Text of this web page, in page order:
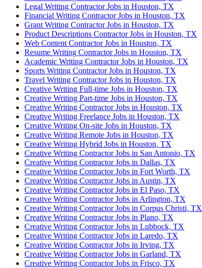
Legal Writing Contractor Jobs in Houston, TX
Financial Writing Contractor Jobs in Houston, TX
Grant Writing Contractor Jobs in Houston, TX
Product Descriptions Contractor Jobs in Houston, TX
Web Content Contractor Jobs in Houston, TX
Resume Writing Contractor Jobs in Houston, TX
Academic Writing Contractor Jobs in Houston, TX
Sports Writing Contractor Jobs in Houston, TX
Travel Writing Contractor Jobs in Houston, TX
Creative Writing Full-time Jobs in Houston, TX
Creative Writing Part-time Jobs in Houston, TX
Creative Writing Contractor Jobs in Houston, TX
Creative Writing Freelance Jobs in Houston, TX
Creative Writing On-site Jobs in Houston, TX
Creative Writing Remote Jobs in Houston, TX
Creative Writing Hybrid Jobs in Houston, TX
Creative Writing Contractor Jobs in San Antonio, TX
Creative Writing Contractor Jobs in Dallas, TX
Creative Writing Contractor Jobs in Fort Worth, TX
Creative Writing Contractor Jobs in Austin, TX
Creative Writing Contractor Jobs in El Paso, TX
Creative Writing Contractor Jobs in Arlington, TX
Creative Writing Contractor Jobs in Corpus Christi, TX
Creative Writing Contractor Jobs in Plano, TX
Creative Writing Contractor Jobs in Lubbock, TX
Creative Writing Contractor Jobs in Laredo, TX
Creative Writing Contractor Jobs in Irving, TX
Creative Writing Contractor Jobs in Garland, TX
Creative Writing Contractor Jobs in Frisco, TX